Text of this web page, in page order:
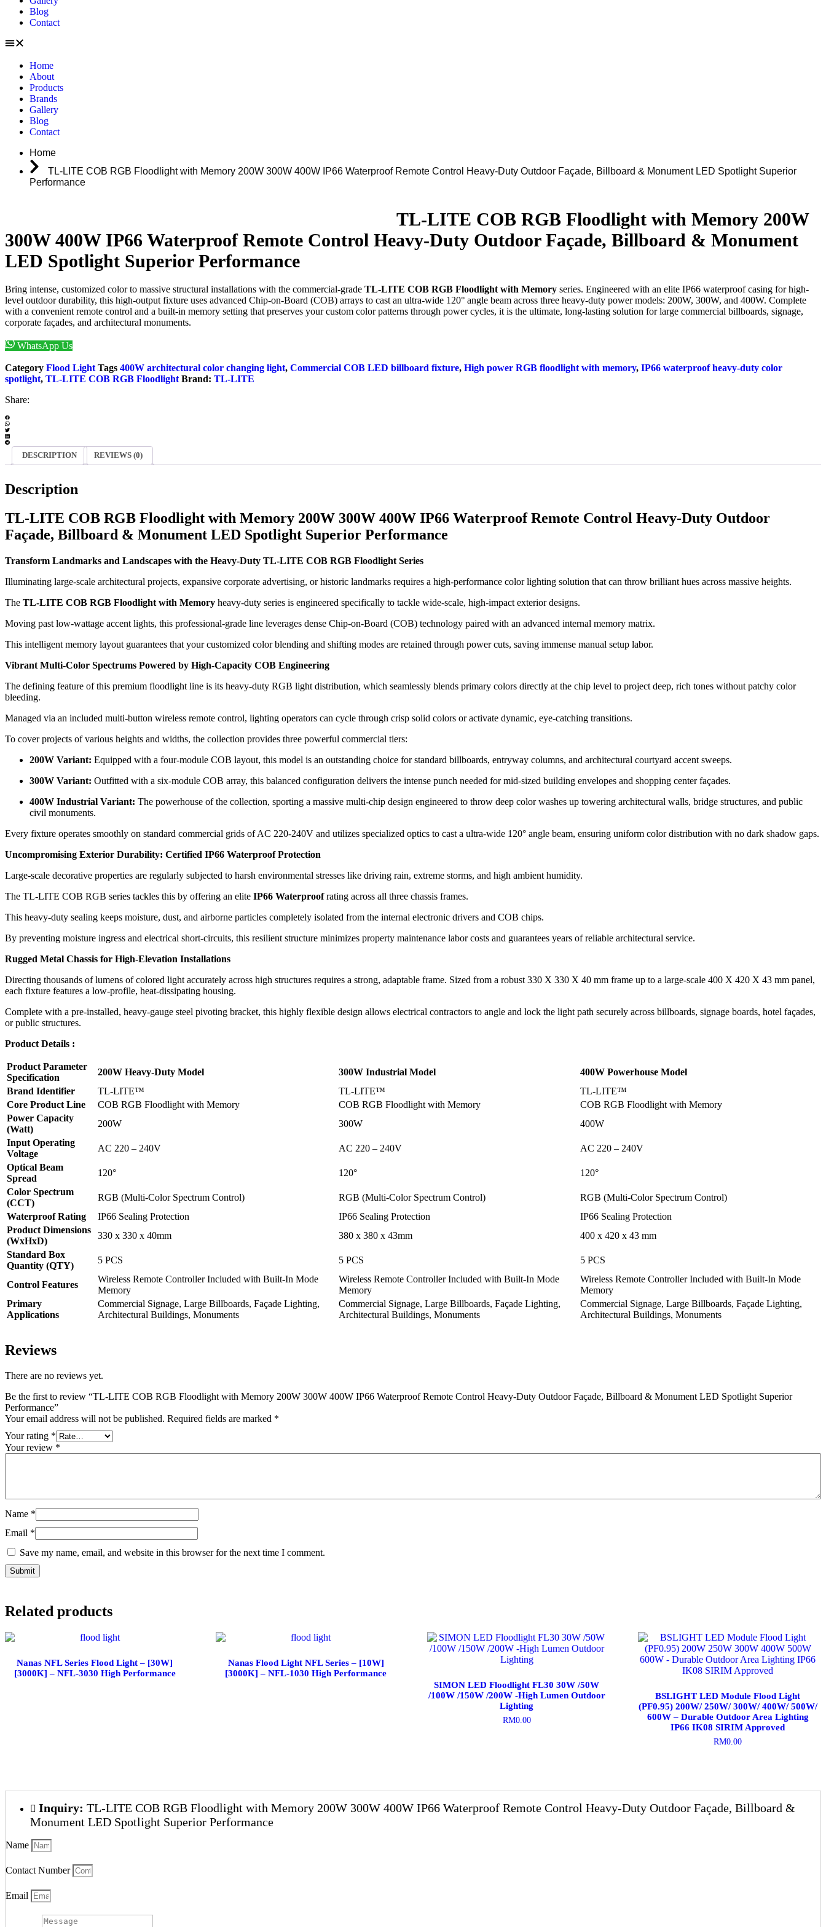
Blog
Contact
Home
About
Products
Brands
Gallery
Blog
Contact
Home
TL-LITE COB RGB Floodlight with Memory 200W 300W 400W IP66 Waterproof Remote Control Heavy-Duty Outdoor Façade, Billboard & Monument LED Spotlight Superior
Performance
TL-LITE COB RGB Floodlight with Memory 200W
300W 400W IP66 Waterproof Remote Control Heavy-Duty Outdoor Façade, Billboard & Monument
LED Spotlight Superior Performance
Bring intense, customized color to massive structural installations with the commercial-grade TL-LITE COB RGB Floodlight with Memory series. Engineered with an elite IP66 waterproof casing for high-
level outdoor durability, this high-output fixture uses advanced Chip-on-Board (COB) arrays to cast an ultra-wide 120° angle beam across three heavy-duty power models: 200W, 300W, and 400W. Complete
with a convenient remote control and a built-in memory setting that preserves your custom color patterns through power cycles, it is the ultimate, long-lasting solution for large commercial billboards, signage,
corporate façades, and architectural monuments.
WhatsApp Us
Category Flood Light Tags 400W architectural color changing light, Commercial COB LED billboard fixture, High power RGB floodlight with memory, IP66 waterproof heavy-duty color
spotlight, TL-LITE COB RGB Floodlight Brand: TL-LITE
Share:
DESCRIPTION REVIEWS (0)
Description
TL-LITE COB RGB Floodlight with Memory 200W 300W 400W IP66 Waterproof Remote Control Heavy-Duty Outdoor
Façade, Billboard & Monument LED Spotlight Superior Performance
Transform Landmarks and Landscapes with the Heavy-Duty TL-LITE COB RGB Floodlight Series
Illuminating large-scale architectural projects, expansive corporate advertising, or historic landmarks requires a high-performance color lighting solution that can throw brilliant hues across massive heights.
The TL-LITE COB RGB Floodlight with Memory heavy-duty series is engineered specifically to tackle wide-scale, high-impact exterior designs.
Moving past low-wattage accent lights, this professional-grade line leverages dense Chip-on-Board (COB) technology paired with an advanced internal memory matrix.
This intelligent memory layout guarantees that your customized color blending and shifting modes are retained through power cuts, saving immense manual setup labor.
Vibrant Multi-Color Spectrums Powered by High-Capacity COB Engineering
The defining feature of this premium floodlight line is its heavy-duty RGB light distribution, which seamlessly blends primary colors directly at the chip level to project deep, rich tones without patchy color
bleeding.
Managed via an included multi-button wireless remote control, lighting operators can cycle through crisp solid colors or activate dynamic, eye-catching transitions.
To cover projects of various heights and widths, the collection provides three powerful commercial tiers:
200W Variant: Equipped with a four-module COB layout, this model is an outstanding choice for standard billboards, entryway columns, and architectural courtyard accent sweeps.
300W Variant: Outfitted with a six-module COB array, this balanced configuration delivers the intense punch needed for mid-sized building envelopes and shopping center façades.
400W Industrial Variant: The powerhouse of the collection, sporting a massive multi-chip design engineered to throw deep color washes up towering architectural walls, bridge structures, and public
civil monuments.
Every fixture operates smoothly on standard commercial grids of AC 220-240V and utilizes specialized optics to cast a ultra-wide 120° angle beam, ensuring uniform color distribution with no dark shadow gaps.
Uncompromising Exterior Durability: Certified IP66 Waterproof Protection
Large-scale decorative properties are regularly subjected to harsh environmental stresses like driving rain, extreme storms, and high ambient humidity.
The TL-LITE COB RGB series tackles this by offering an elite IP66 Waterproofrating across all three chassis frames.
This heavy-duty sealing keeps moisture, dust, and airborne particles completely isolated from the internal electronic drivers and COB chips.
By preventing moisture ingress and electrical short-circuits, this resilient structure minimizes property maintenance labor costs and guarantees years of reliable architectural service.
Rugged Metal Chassis for High-Elevation Installations
Directing thousands of lumens of colored light accurately across high structures requires a strong, adaptable frame. Sized from a robust 330 X 330 X 40 mm frame up to a large-scale 400 X 420 X 43 mm panel,
each fixture features a low-profile, heat-dissipating housing.
Complete with a pre-installed, heavy-gauge steel pivoting bracket, this highly flexible design allows electrical contractors to angle and lock the light path securely across billboards, signage boards, hotel façades,
or public structures.
Product Details :
Product Parameter
Specification
200W Heavy-Duty Model 300W Industrial Model
400W Powerhouse Model
Brand Identifier
TL-LITE™ TL-LITE™
TL-LITE™
Core Product Line
COB RGB Floodlight with Memory COB RGB Floodlight with Memory
COB RGB Floodlight with Memory
Power Capacity
(Watt)
200W 300W
400W
Input Operating
Voltage
AC 220 – 240V AC 220 – 240V
AC 220 – 240V
Optical Beam
Spread
120° 120° 120°
Color Spectrum
(CCT)
RGB (Multi-Color Spectrum Control) RGB (Multi-Color Spectrum Control)
RGB (Multi-Color Spectrum Control)
Waterproof Rating
IP66 Sealing Protection IP66 Sealing Protection
IP66 Sealing Protection
Product Dimensions
(WxHxD)
330 x 330 x 40mm 380 x 380 x 43mm
400 x 420 x 43 mm
Standard Box
Quantity (QTY)
5 PCS 5 PCS 5 PCS
Control Features
Wireless Remote Controller Included with Built-In Mode
Memory
Wireless Remote Controller Included with Built-In Mode
Memory
Wireless Remote Controller Included with Built-In Mode
Memory
Primary
Applications
Commercial Signage, Large Billboards, Façade Lighting,
Architectural Buildings, Monuments
Commercial Signage, Large Billboards, Façade Lighting,
Architectural Buildings, Monuments
Commercial Signage, Large Billboards, Façade Lighting,
Architectural Buildings, Monuments
Reviews
There are no reviews yet.
Be the first to review “TL-LITE COB RGB Floodlight with Memory 200W 300W 400W IP66 Waterproof Remote Control Heavy-Duty Outdoor Façade, Billboard & Monument LED Spotlight Superior
Performance”
Your email address will not be published. Required fields are marked *
Your rating *
Your review *
Name *
Email *
Save my name, email, and website in this browser for the next time I comment.
Related products
Nanas NFL Series Flood Light – [30W]
[3000K] – NFL-3030 High Performance
Nanas Flood Light NFL Series – [10W]
[3000K] – NFL-1030 High Performance
SIMON LED Floodlight FL30 30W /50W
/100W /150W /200W -High Lumen Outdoor
Lighting
RM0.00
The
may
BSLIGHT LED Module Flood Light
(PF0.95) 200W/ 250W/ 300W/ 400W/ 500W/
600W – Durable Outdoor Area Lighting
IP66 IK08 SIRIM Approved
RM0.00
multiple
The
Inquiry: TL-LITE COB RGB Floodlight with Memory 200W 300W 400W IP66 Waterproof Remote Control Heavy-Duty Outdoor Façade, Billboard &
Monument LED Spotlight Superior Performance
Name
Contact Number
Email